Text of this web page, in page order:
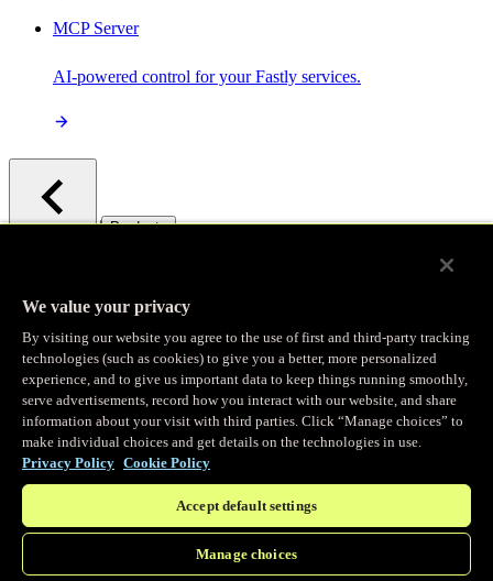
MCP Server
AI-powered control for your Fastly services.
/ Products
Observability
Real-time Logging
Stream and analyze logs in real-time
Edge Observer
Explore live and historical traffic data
We value your privacy
By visiting our website you agree to the use of first and third-party tracking
technologies (such as cookies) to give you a better, more personalized
experience, and to give us important data to keep things running smoothly,
serve advertisements, record how you interact with our website, and share
information about your visit with third parties. Click “Manage choices” to
make individual choices and get details on the technologies in use.
Privacy Policy Cookie Policy
Accept default settings
Manage choices